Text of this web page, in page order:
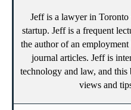
Jeff is a lawyer in
startup. Jeff is a frequent
the author of an
journal articles. Jeff is
technology and law, and
views and